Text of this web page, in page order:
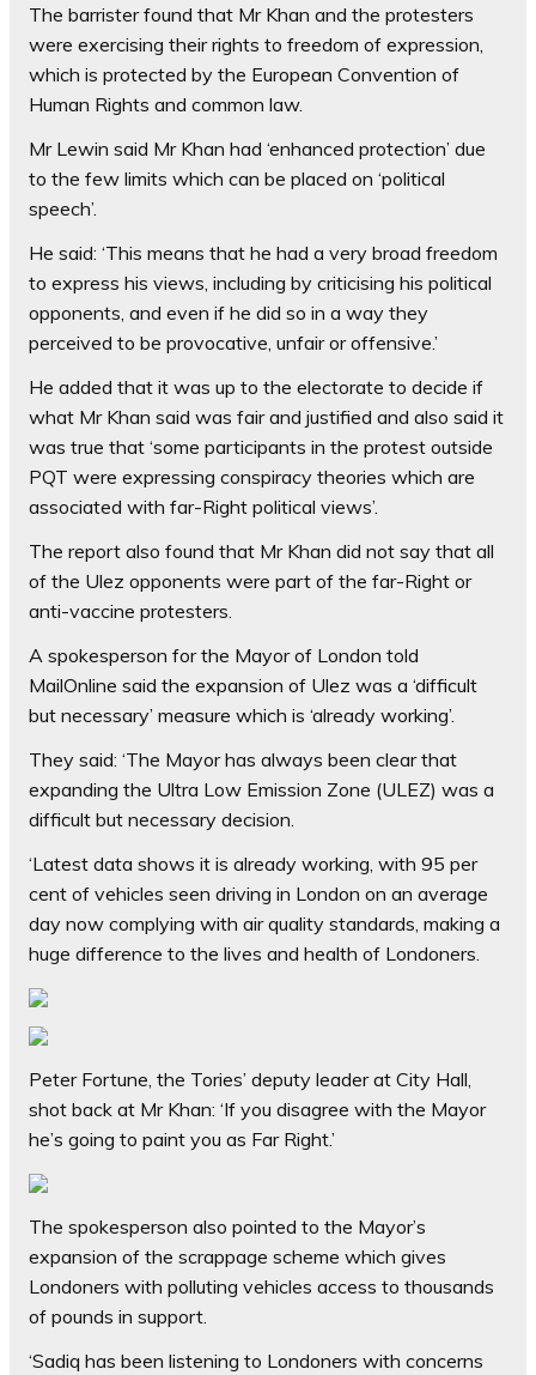
The barrister found that Mr Khan and the protesters
were exercising their rights to freedom of expression,
which is protected by the European Convention of
Human Rights and common law.
Mr Lewin said Mr Khan had ‘enhanced protection’ due
to the few limits which can be placed on ‘political
speech’.
He said: ‘This means that he had a very broad freedom
to express his views, including by criticising his political
opponents, and even if he did so in a way they
perceived to be provocative, unfair or offensive.’
He added that it was up to the electorate to decide if
what Mr Khan said was fair and justified and also said it
was true that ‘some participants in the protest outside
PQT were expressing conspiracy theories which are
associated with far-Right political views’.
The report also found that Mr Khan did not say that all
of the Ulez opponents were part of the far-Right or
anti-vaccine protesters.
A spokesperson for the Mayor of London told
MailOnline said the expansion of Ulez was a ‘difficult
but necessary’ measure which is ‘already working’.
They said: ‘The Mayor has always been clear that
expanding the Ultra Low Emission Zone (ULEZ) was a
difficult but necessary decision.
‘Latest data shows it is already working, with 95 per
cent of vehicles seen driving in London on an average
day now complying with air quality standards, making a
huge difference to the lives and health of Londoners.
Peter Fortune, the Tories’ deputy leader at City Hall,
shot back at Mr Khan: ‘If you disagree with the Mayor
he’s going to paint you as Far Right.’
The spokesperson also pointed to the Mayor’s
expansion of the scrappage scheme which gives
Londoners with polluting vehicles access to thousands
of pounds in support.
‘Sadiq has been listening to Londoners with concerns